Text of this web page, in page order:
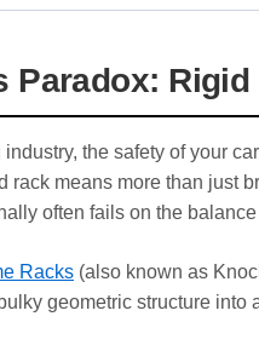
Paradox:
industry, the safety of your
rack means more than just
often fails on the
Racks (also known as
geometric structure into